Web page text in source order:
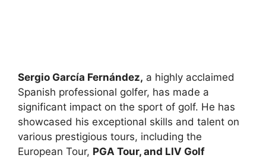
Sergio García Fernández, a highly acclaimed
Spanish professional golfer, has made a
significant impact on the sport of golf. He has
showcased his exceptional skills and talent on
various prestigious tours, including the
European Tour, PGA Tour, and LIV Golf